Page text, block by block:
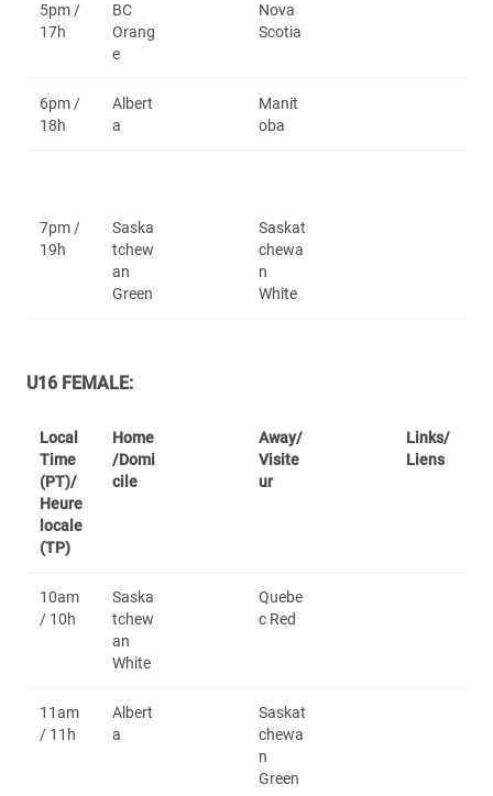
5pm /
17h
BC
Orang
e
Nova
Scotia
6pm /
18h
Albert
a
Manit
oba
7pm /
19h
Saska
tchew
an
Green
Saskat
chewa
n
White
U16 FEMALE:
Local
Time
(PT)/
Heure
locale
(TP)
Home
/Domi
cile
Away/
Visite
ur
Links/
Liens
10am
/ 10h
Saska
tchew
an
White
Quebe
c Red
11am
/ 11h
Albert
a
Saskat
chewa
n
Green